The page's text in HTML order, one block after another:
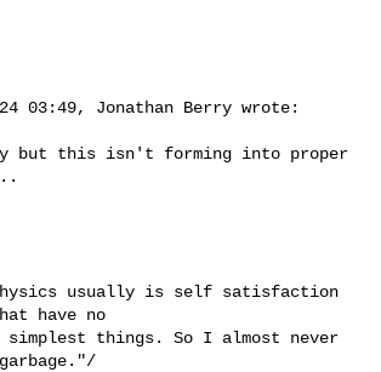
03:49, Jonathan Berry wrote:
but this isn't forming into proper
usually is self satisfaction
have no
things. So I almost never